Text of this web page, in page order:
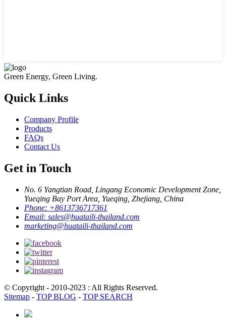
Green Energy, Green Living.
Quick Links
Company Profile
Products
FAQs
Contact Us
Get in Touch
No. 6 Yangtian Road, Lingang Economic Development Zone,
Yueqing Bay Port Area, Yueqing, Zhejiang, China
Phone: +8613736717361
Email: sales@huataili-thailand.com
marketing@huataili-thailand.com
© Copyright - 2010-2023 : All Rights Reserved.
Sitemap - TOP BLOG - TOP SEARCH